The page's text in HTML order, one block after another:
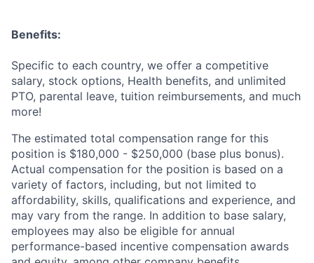
Benefits:
Specific to each country, we offer a competitive
salary, stock options, Health benefits, and unlimited
PTO, parental leave, tuition reimbursements, and much
more!
The estimated total compensation range for this
position is $180,000 - $250,000 (base plus bonus).
Actual compensation for the position is based on a
variety of factors, including, but not limited to
affordability, skills, qualifications and experience, and
may vary from the range. In addition to base salary,
employees may also be eligible for annual
performance-based incentive compensation awards